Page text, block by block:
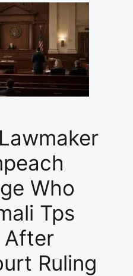
Who
Tps
After
Ruling